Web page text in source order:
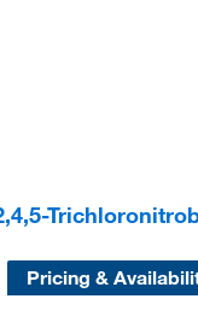
Pricing &